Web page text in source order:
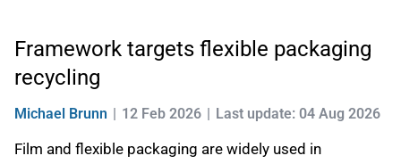
Framework targets flexible packaging
recycling
Michael Brunn 12 Feb 2026 Last update: 04 Aug 2026
Film and flexible packaging are widely used in